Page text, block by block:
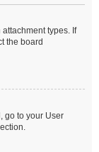
types. If
the board
go to your User